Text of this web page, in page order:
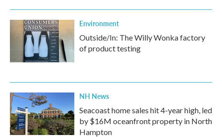
Environment
Outside/In: The Willy Wonka factory
of product testing
NH News
Seacoast home sales hit 4-year high, led
by $16M oceanfront property in North
Hampton